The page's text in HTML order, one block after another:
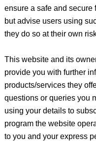
ensure a safe and secure
but advise users using
they do so at their own
This website and its
provide you with further
products/services they
questions or queries you
using your details to
program the website
to you and your express